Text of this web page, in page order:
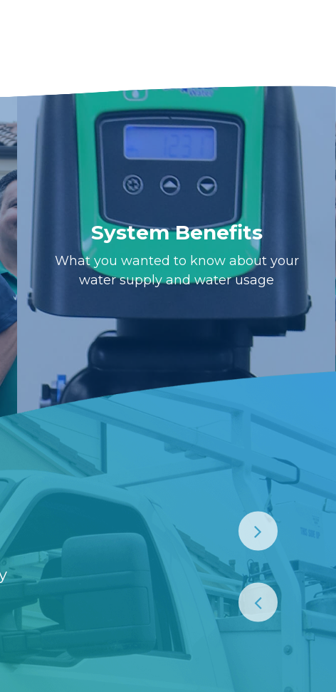
System Benefits
What you wanted to know about your
water supply and water usage